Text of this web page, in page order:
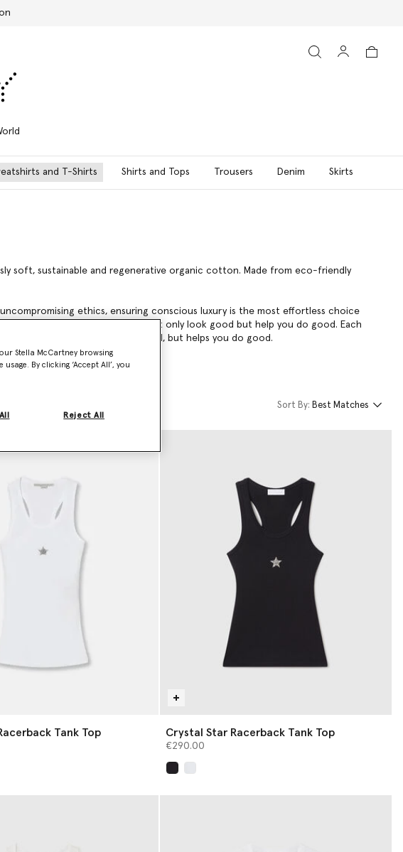
and T-Shirts Shirts and Tops Trousers Denim Skirts
soft, sustainable and regenerative organic cotton. Made from eco-friendly
ethics, ensuring conscious luxury is the most effortless choice
loungewear—pieces that not only look good but help you do good. Each
not only looks good, but helps you do good.
Sort By: Best Matches
Tank Top Crystal Star Racerback Tank Top
€290.00
Stella McCartney browsing
By clicking ‘Accept All’, you
Reject All